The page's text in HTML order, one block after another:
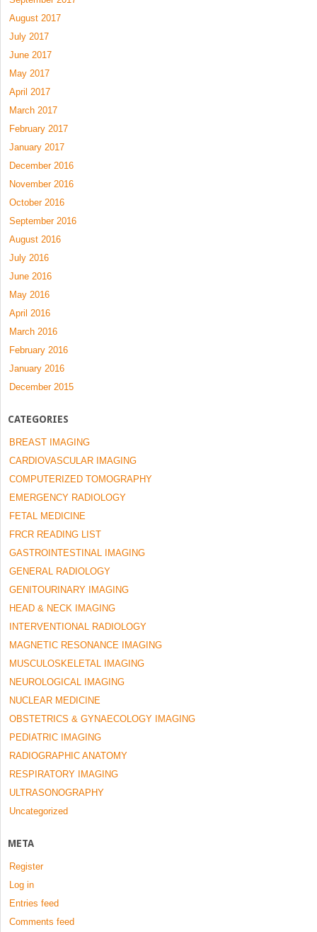
August 2017
July 2017
June 2017
May 2017
April 2017
March 2017
February 2017
January 2017
December 2016
November 2016
October 2016
September 2016
August 2016
July 2016
June 2016
May 2016
April 2016
March 2016
February 2016
January 2016
December 2015
CATEGORIES
BREAST IMAGING
CARDIOVASCULAR IMAGING
COMPUTERIZED TOMOGRAPHY
EMERGENCY RADIOLOGY
FETAL MEDICINE
FRCR READING LIST
GASTROINTESTINAL IMAGING
GENERAL RADIOLOGY
GENITOURINARY IMAGING
HEAD & NECK IMAGING
INTERVENTIONAL RADIOLOGY
MAGNETIC RESONANCE IMAGING
MUSCULOSKELETAL IMAGING
NEUROLOGICAL IMAGING
NUCLEAR MEDICINE
OBSTETRICS & GYNAECOLOGY IMAGING
PEDIATRIC IMAGING
RADIOGRAPHIC ANATOMY
RESPIRATORY IMAGING
ULTRASONOGRAPHY
Uncategorized
META
Register
Log in
Entries feed
Comments feed